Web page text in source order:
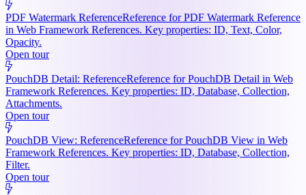
PDF Watermark ReferenceReference for PDF Watermark Reference
in Web Framework References. Key properties: ID, Text, Color,
Opacity.
Open tour
PouchDB Detail: ReferenceReference for PouchDB Detail in Web
Framework References. Key properties: ID, Database, Collection,
Attachments.
Open tour
PouchDB View: ReferenceReference for PouchDB View in Web
Framework References. Key properties: ID, Database, Collection,
Filter.
Open tour